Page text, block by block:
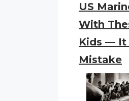
US
With
Kids — It
Mistake